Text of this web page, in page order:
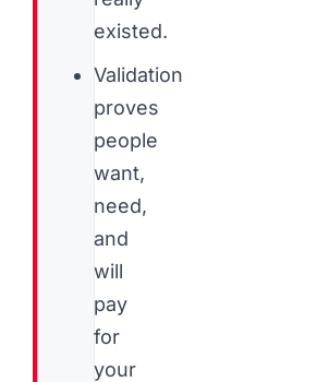
existed.
Validation
proves
people
want,
need,
and
will
pay
for
your